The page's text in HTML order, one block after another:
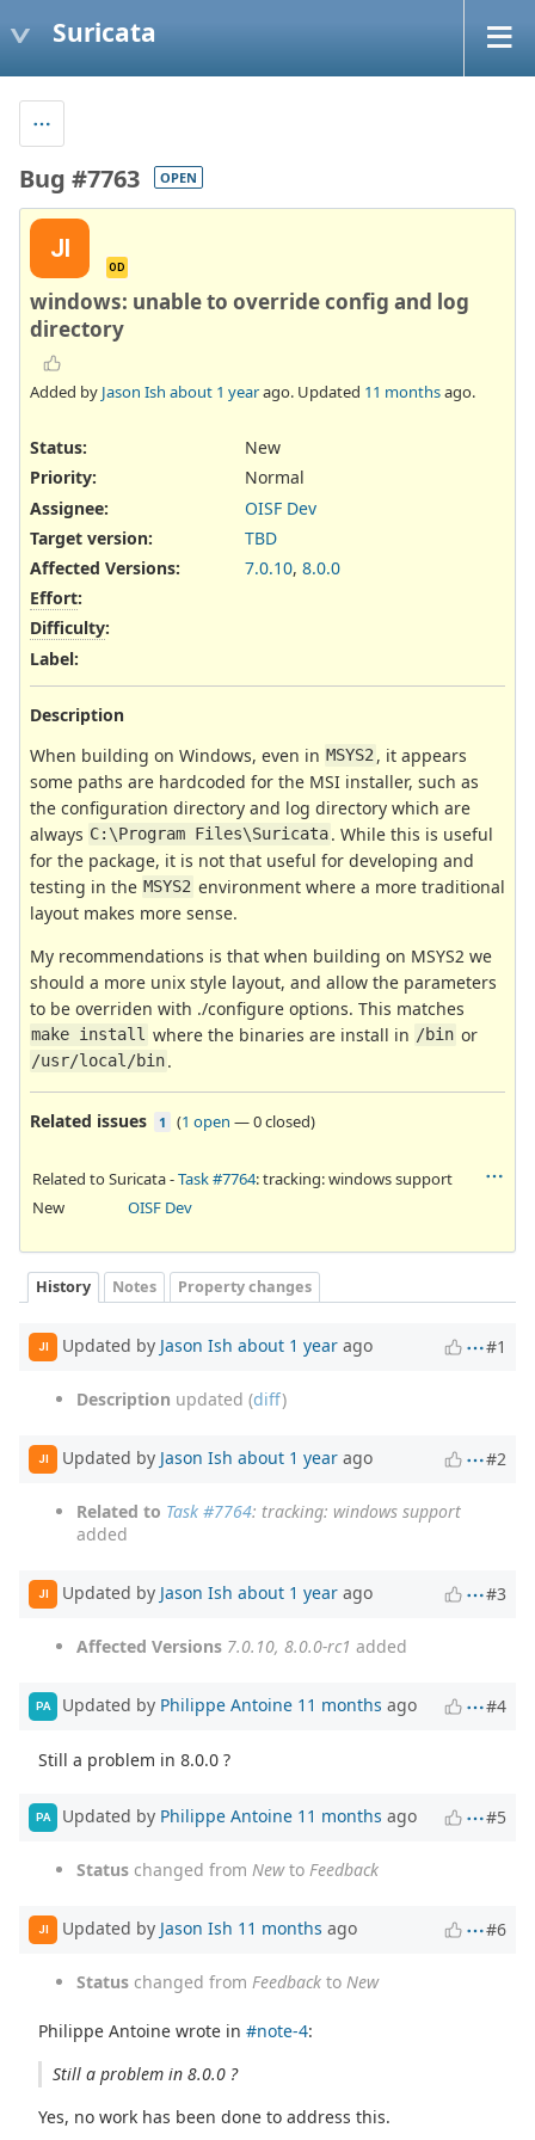
Suricata
Bug #7763 OPEN
JI
OD
windows: unable to override config and log
directory
Added by Jason Ish about 1 yearago. Updated 11 monthsago.
Status:
New
Priority:
Normal
Assignee:
OISF Dev
Target version:
TBD
Affected Versions: 7.0.10, 8.0.0
Effort:
Difficulty:
Label:
Description
When building on Windows, even in MSYS2, it appears
some paths are hardcoded for the MSI installer, such as
the configuration directory and log directory which are
always C:\Program Files\Suricata. While this is useful
for the package, it is not that useful for developing and
testing in the MSYS2 environment where a more traditional
layout makes more sense.
My recommendations is that when building on MSYS2 we
should a more unix style layout, and allow the parameters
to be overriden with ./configure options. This matches
make install where the binaries are install in /bin or
/usr/local/bin.
Related issues 1 (1 open —0 closed)
Related to Suricata -Task #7764: tracking: windows support
New
OISF Dev
History Notes Property changes
JI Updated by Jason Ish about 1 year ago #1
Description updated (diff)
JI Updated by Jason Ish about 1 year ago #2
Related to Task #7764: tracking: windows support
added
JI Updated by Jason Ish about 1 year ago #3
Affected Versions 7.0.10, 8.0.0-rc1 added
PA Updated by Philippe Antoine 11 months ago #4
Still a problem in 8.0.0 ?
PA Updated by Philippe Antoine 11 months ago #5
Status changed from Newto Feedback
JI Updated by Jason Ish 11 months ago #6
Status changed from Feedback to New
Philippe Antoine wrote in#note-4:
Still a problem in 8.0.0 ?
Yes, no work has been done to address this.